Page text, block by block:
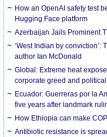
How an OpenAI safety test
Hugging Face platform
Azerbaijan Jails Prominent
‘West Indian by
author Ian McDonald
Global: Extreme heat
corporate greed and
Ecuador: Guerreras por la
five years after landmark
How Ethiopia can make
Antibiotic resistance is